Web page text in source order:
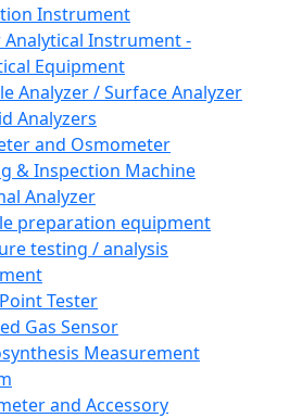
Instrument
Instrument -
Equipment
Analyzer / Surface Analyzer
Analyzers
and Osmometer
& Inspection Machine
Analyzer
preparation equipment
testing / analysis
Tester
Gas Sensor
Measurement
and Accessory